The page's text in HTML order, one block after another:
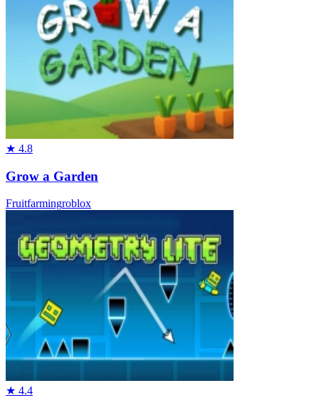
★ 4.8
Grow a Garden
Fruitfarmingroblox
★ 4.4